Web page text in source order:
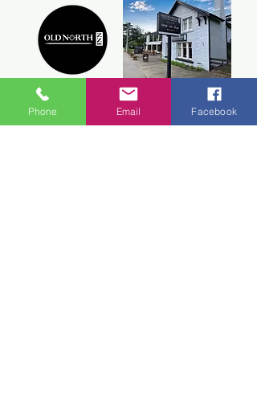
Old North Inn
Inchmore,
Phone Email Facebook